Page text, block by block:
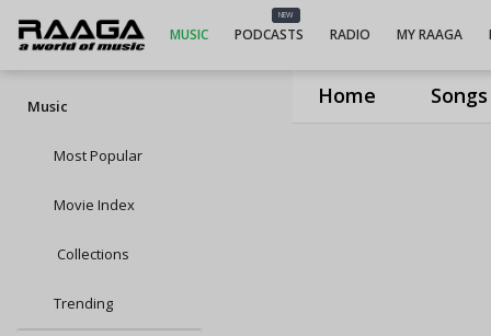
Home Songs
MUSIC
NEW
PODCASTS RADIO MY RAAGA
Music
Most Popular
Movie Index
Collections
Trending